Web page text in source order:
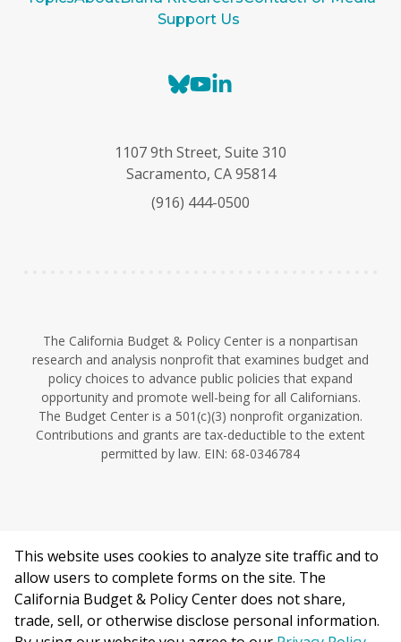
Support Us
B
e
s
y
Y
T
u
e
k
e
I
1107 9th Street, Suite 310
Sacramento, CA 95814
(916) 444-0500
The California Budget & Policy Center is a nonpartisan
research and analysis nonprofit that examines budget and
policy choices to advance public policies that expand
opportunity and promote well-being for all Californians.
The Budget Center is a 501(c)(3) nonprofit organization.
Contributions and grants are tax-deductible to the extent
permitted by law. EIN: 68-0346784
©2026 California Budget & Policy Center.
Privacy Policy
This work is licensed under a Creative Commons Attribution
Non-Commercial 4.0 International License.
This website uses cookies to analyze site traffic and to
allow users to complete forms on the site. The
California Budget & Policy Center does not share,
trade, sell, or otherwise disclose personal information.